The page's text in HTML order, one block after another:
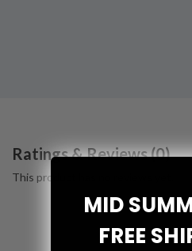
Ratings & Reviews (0)
This product has no reviews yet.
MID
FREE